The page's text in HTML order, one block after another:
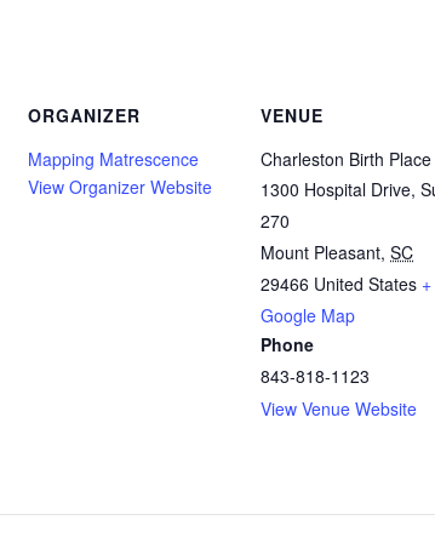
ORGANIZER
Mapping Matrescence
View Organizer Website
VENUE
Charleston Birth Place
1300 Hospital Drive,
270
Mount Pleasant, SC
29466 United States +
Google Map
Phone
843-818-1123
View Venue Website